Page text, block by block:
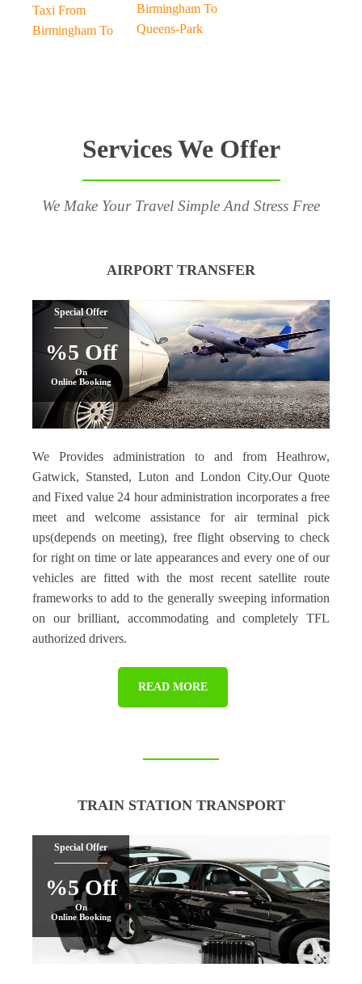
Taxi From
Birmingham To
Birmingham To
Queens-Park
Services We Offer
We Make Your Travel Simple And Stress Free
AIRPORT TRANSFER
Special Offer
%5 Off
On
Online Booking
We Provides administration to and from Heathrow,
Gatwick, Stansted, Luton and London City.Our Quote
and Fixed value 24 hour administration incorporates a free
meet and welcome assistance for air terminal pick
ups(depends on meeting), free flight observing to check
for right on time or late appearances and every one of our
vehicles are fitted with the most recent satellite route
frameworks to add to the generally sweeping information
on our brilliant, accommodating and completely TFL
authorized drivers.
READ MORE
TRAIN STATION TRANSPORT
Special Offer
%5 Off
On
Online Booking